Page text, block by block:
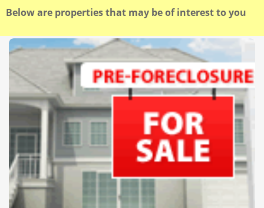
Below are properties that may be of interest to you